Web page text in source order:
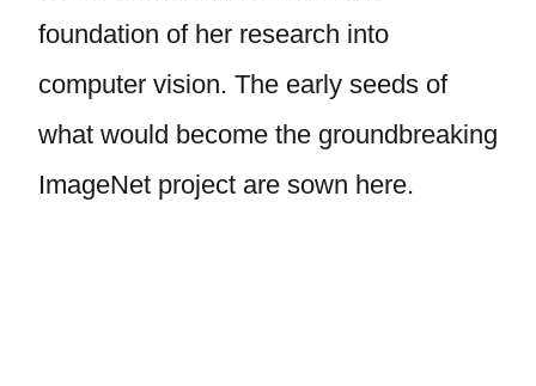
foundation of her research into
computer vision. The early seeds of
what would become the groundbreaking
ImageNet project are sown here.